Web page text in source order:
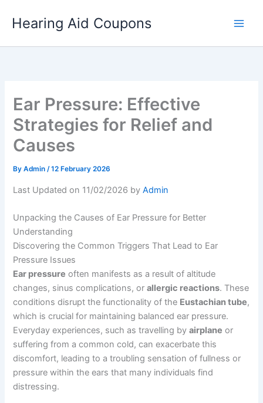
Hearing Aid Coupons
Ear Pressure: Effective
Strategies for Relief and
Causes
ByAdmin/12 February 2026
Last Updated on 11/02/2026 byAdmin
Unpacking the Causes of Ear Pressure for Better
Understanding
Discovering the Common Triggers That Lead to Ear
Pressure Issues
Ear pressure often manifests as a result of altitude
changes, sinus complications, orallergic reactions. These
conditions disrupt the functionality of the Eustachian tube,
which is crucial for maintaining balanced ear pressure.
Everyday experiences, such as travelling byairplane or
suffering from a common cold, can exacerbate this
discomfort, leading to a troubling sensation of fullness or
pressure within the ears that many individuals find
distressing.